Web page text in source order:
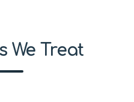
We Treat